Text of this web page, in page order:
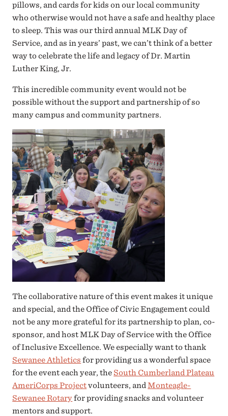
pillows, and cards for kids on our local community
who otherwise would not have a safe and healthy place
to sleep. This was our third annual MLK Day of
Service, and as in years’ past, we can’t think of a better
way to celebrate the life and legacy of Dr. Martin
Luther King, Jr.
This incredible community event would not be
possible without the support and partnership of so
many campus and community partners.
The collaborative nature of this event makes it unique
and special, and the Office of Civic Engagement could
not be any more grateful for its partnership to plan, co-
sponsor, and host MLK Day of Service with the Office
of Inclusive Excellence. We especially want to thank
Sewanee Athletics for providing us a wonderful space
for the event each year, the South Cumberland Plateau
AmeriCorps Projectvolunteers, andMonteagle-
Sewanee Rotaryfor providing snacks and volunteer
mentors and support.